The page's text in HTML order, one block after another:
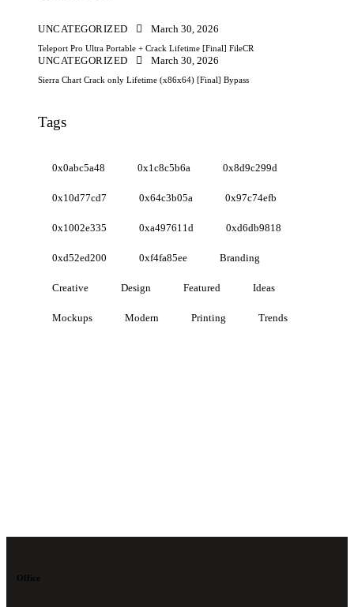
UNCATEGORIZED March 30, 2026
Teleport Pro Ultra Portable + Crack Lifetime [Final] FileCR
UNCATEGORIZED March 30, 2026
Sierra Chart Crack only Lifetime (x86x64) [Final] Bypass
Tags
0x0abc5a48 0x1c8c5b6a 0x8d9c299d
0x10d77cd7 0x64c3b05a 0x97c74efb
0x1002e335 0xa497611d 0xd6db9818
0xd52ed200 0xf4fa85ee Branding
Creative Design Featured Ideas
Mockups Modern Printing Trends
Office